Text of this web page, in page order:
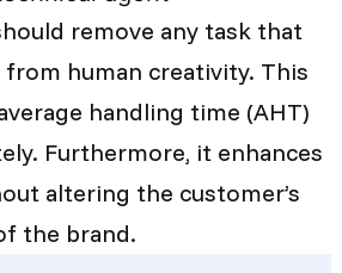
remove any task that
human creativity. This
handling time (AHT)
Furthermore, it enhances
altering the customer’s
the brand.